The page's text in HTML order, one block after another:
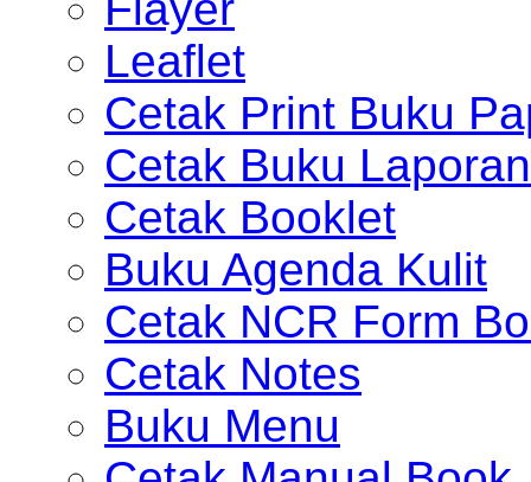
Leaflet
Cetak Print Buku
Cetak Buku Laporan
Cetak Booklet
Buku Agenda Kulit
Cetak NCR Form
Cetak Notes
Buku Menu